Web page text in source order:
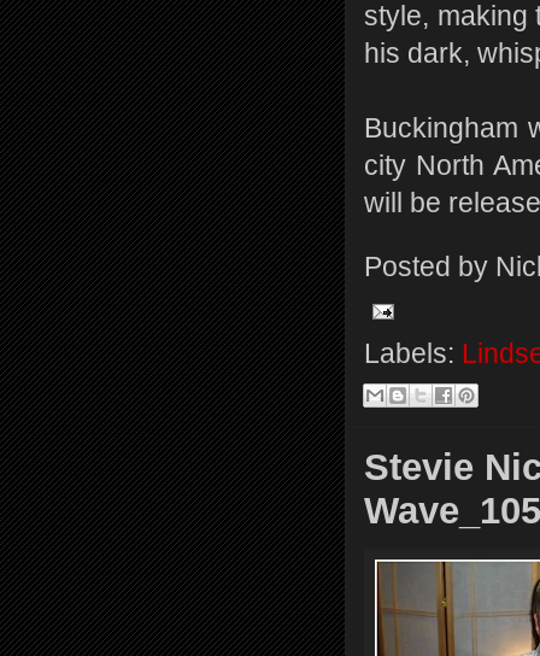
style, making
his dark,
Buckingham
city North
will be
Posted by
Labels:
Stevie